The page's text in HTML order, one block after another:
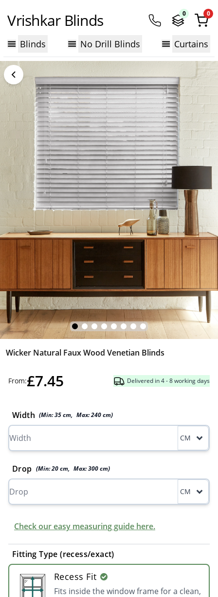
Vrishkar Blinds 0 0
Blinds No Drill Blinds Curtains
Wicker Natural Faux Wood Venetian Blinds
From:£7.45 Delivered in 4 - 8 working days
Width (Min:35cm, Max:240cm)
CM
Drop (Min:20 cm, Max:300 cm)
CM
Check our easy measuring guide here.
Fitting Type (recess/exact)
Recess Fit
Fits inside the window frame for a clean,